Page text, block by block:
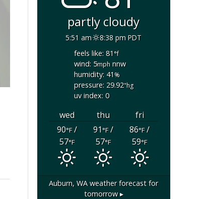
partly cloudy
5:51 am
8:38 pm PDT
feels like: 81°f
wind: 5mphnnw
humidity: 41%
pressure: 29.92"hg
uv index: 0
wed thu
fri
90°F/
57°F
91°F/
57°F
86°F/
59°F
Auburn, WA weather forecast for
tomorrow ▸